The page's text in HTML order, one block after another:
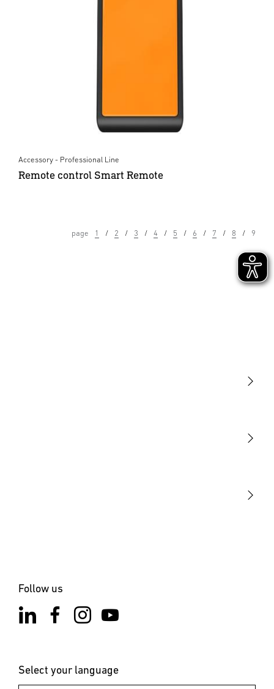
Accessory - Professional Line
Remote control Smart Remote
page 1 2 3 4 5 6 7 8 9
Follow us
Select your language